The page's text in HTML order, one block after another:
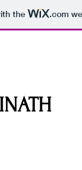
the .com